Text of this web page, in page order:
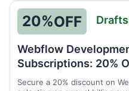
20%OFF
Webflow
Subscriptions: 20%
Secure a 20% discount on